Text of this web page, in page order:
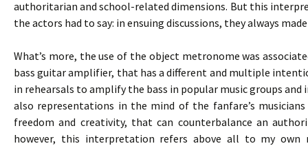
authoritarian and school-related dimensions. But this
the actors had to say: in ensuing discussions, they always
What’s more, the use of the object metronome was
bass guitar amplifier, that has a different and multiple
in rehearsals to amplify the bass in popular music groups and
also representations in the mind of the fanfare’s
freedom and creativity, that can counterbalance an
however, this interpretation refers above all to my